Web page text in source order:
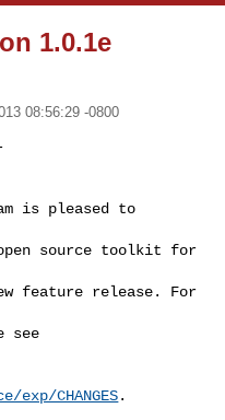
1.0.1e
08:56:29 -0800
is pleased to
source toolkit for
feature release. For
see
CHANGES.